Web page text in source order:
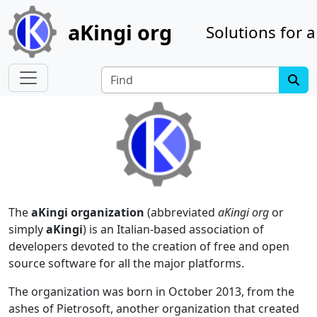
Navigation and related
Find
TheaKingi organization (abbreviated aKingi org or
simplyaKingi) is an Italian-based association of
developers devoted to the creation of free and open
source software for all the major platforms.
The organization was born in October 2013, from the
ashes of Pietrosoft, another organization that created
Site identity, navigation, etc.
aKingi org Solutions for